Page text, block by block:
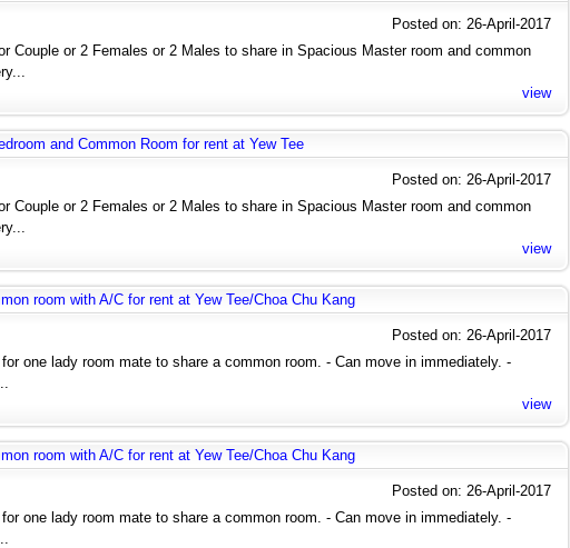
Posted on: 26-April-2017
Couple or 2 Females or 2 Males to share in Spacious Master room and common
view
and Common Room for rent at Yew Tee
Posted on: 26-April-2017
Couple or 2 Females or 2 Males to share in Spacious Master room and common
view
room with A/C for rent at Yew Tee/Choa Chu Kang
Posted on: 26-April-2017
one lady room mate to share a common room. - Can move in immediately. -
view
room with A/C for rent at Yew Tee/Choa Chu Kang
Posted on: 26-April-2017
one lady room mate to share a common room. - Can move in immediately. -